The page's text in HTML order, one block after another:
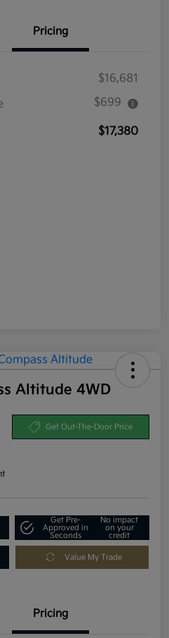
Pricing
$16,681
$699
$17,380
Altitude 4WD
Get Out-The-Door Price
Get Pre-
Approved in
Seconds
No impact
on your
credit
Value My Trade
Pricing